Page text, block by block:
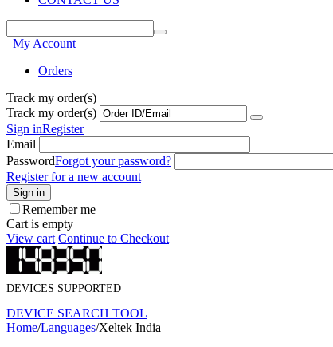
My Account
Orders
Track my order(s)
Track my order(s)
Sign inRegister
Email
PasswordForgot your password?
Register for a new account
Sign in
Remember me
Cart is empty
View cart Continue to Checkout
DEVICES SUPPORTED
DEVICE SEARCH TOOL
Home/Languages/Xeltek India